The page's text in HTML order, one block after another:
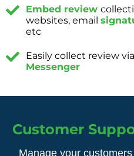
Embed review
websites, email
etc
Easily collect review
Messenger
Customer
Manage your